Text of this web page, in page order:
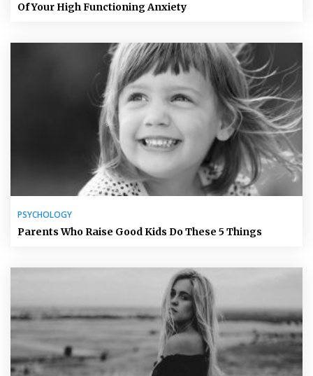
Of Your High Functioning Anxiety
PSYCHOLOGY
Parents Who Raise Good Kids Do These 5 Things